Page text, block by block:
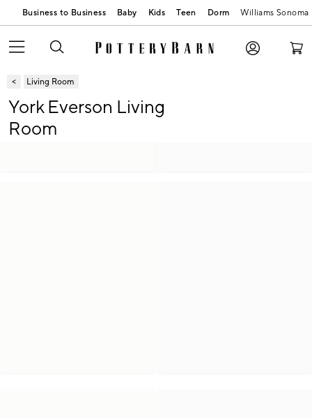
Business to Business Baby Kids Teen Dorm Williams Sonoma
Living Room
York Everson Living
Room